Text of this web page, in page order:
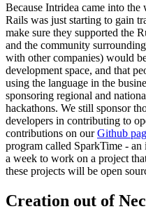
Because Intridea came into
Rails was just starting to gain
make sure they supported the
and the community
with other companies) would
development space, and that
using the language in the
sponsoring regional and
hackathons. We still sponsor
developers in contributing to
contributions on ourGithub
program called SparkTime -
a week to work on a project
these projects will be open
Creation out of